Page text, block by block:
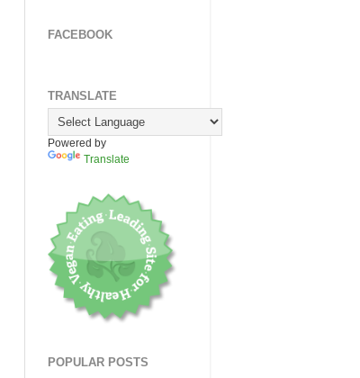
FACEBOOK
TRANSLATE
Powered by
Translate
POPULAR POSTS